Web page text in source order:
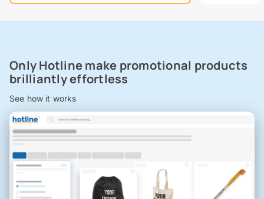
Only Hotline make promotional products
brilliantly effortless
See how it works